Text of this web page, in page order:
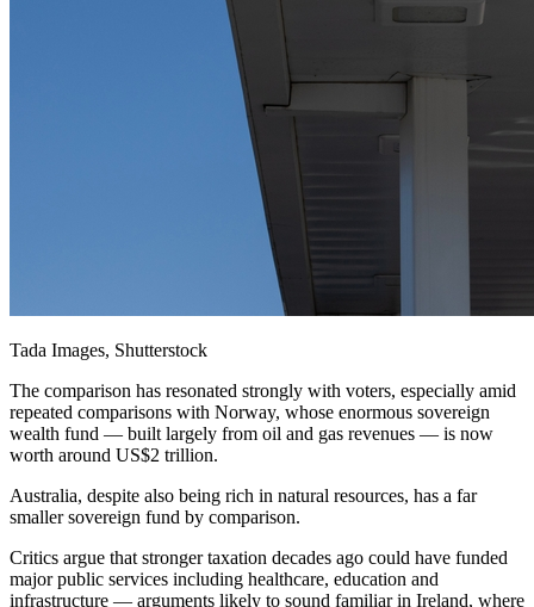
Tada Images, Shutterstock
The comparison has resonated strongly with voters, especially amid
repeated comparisons with Norway, whose enormous sovereign
wealth fund — built largely from oil and gas revenues — is now
worth around US$2 trillion.
Australia, despite also being rich in natural resources, has a far
smaller sovereign fund by comparison.
Critics argue that stronger taxation decades ago could have funded
major public services including healthcare, education and
infrastructure — arguments likely to sound familiar in Ireland, where